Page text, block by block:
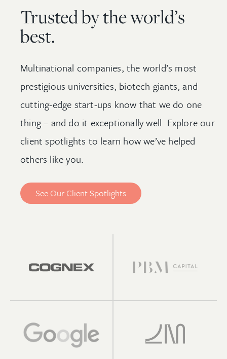
Trusted by the world’s
best.
Multinational companies, the world’s most
prestigious universities, biotech giants, and
cutting-edge start-ups know that we do one
thing – and do it exceptionally well. Explore our
client spotlights to learn how we’ve helped
others like you.
See Our Client Spotlights